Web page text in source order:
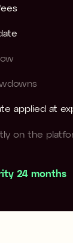
applied at
on the
24 months